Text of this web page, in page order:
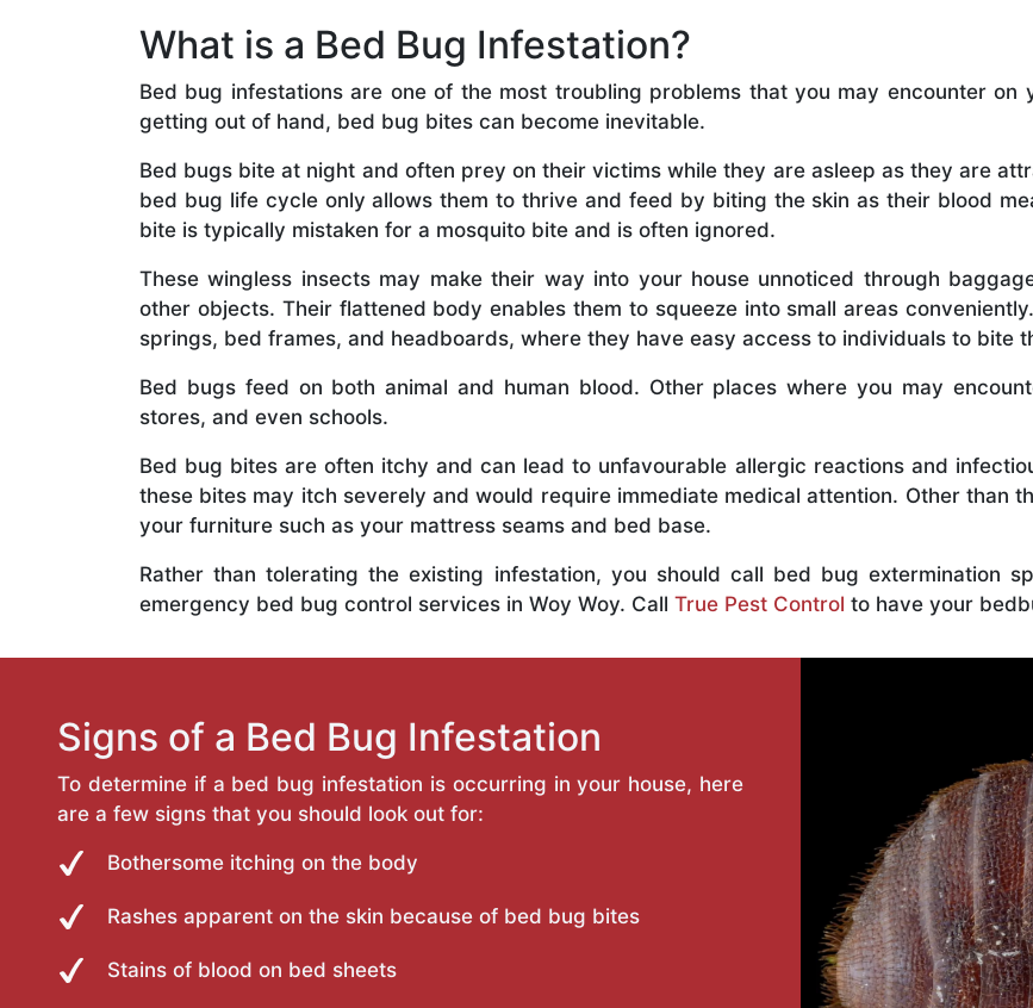
What is a Bed Bug Infestation?
Bed bug infestations are one of the most troubling problems that you may encounter
getting out of hand, bed bug bites can become inevitable.
Bed bugs bite at night and often prey on their victims while they are asleep as they are
bed bug life cycle only allows them to thrive and feed by biting the skin as their blood
bite is typically mistaken for a mosquito bite and is often ignored.
These wingless insects may make their way into your house unnoticed through
other objects. Their flattened body enables them to squeeze into small areas
springs, bed frames, and headboards, where they have easy access to individuals to bite
Bed bugs feed on both animal and human blood. Other places where you may
stores, and even schools.
Bed bug bites are often itchy and can lead to unfavourable allergic reactions and
these bites may itch severely and would require immediate medical attention. Other than
your furniture such as your mattress seams and bed base.
Rather than tolerating the existing infestation, you should call bed bug extermination
emergency bed bug control services in Woy Woy. Call True Pest Control to have your
Signs of a Bed Bug Infestation
To determine if a bed bug infestation is occurring in your house, here
are a few signs that you should look out for:
Bothersome itching on the body
Rashes apparent on the skin because of bed bug bites
Stains of blood on bed sheets